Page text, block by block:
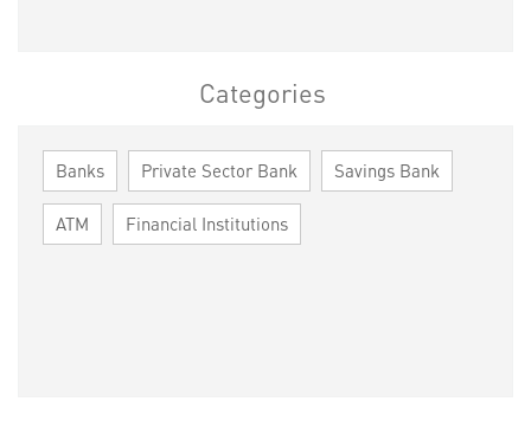
Categories
Banks Private Sector Bank Savings Bank
ATM Financial Institutions